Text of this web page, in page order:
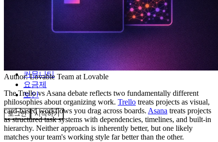
커뮤니티
요금제
보안
로그인 시작하기
Author:Lovable Team at Lovable
The Trello vs Asana debate reflects two fundamentally different
philosophies about organizing work. Trello treats projects as visual,
card-based workflows you drag across boards. Asana treats projects
as structured task systems with dependencies, timelines, and built-in
hierarchy. Neither approach is inherently better, but one likely
matches your team's working style far better than the other.